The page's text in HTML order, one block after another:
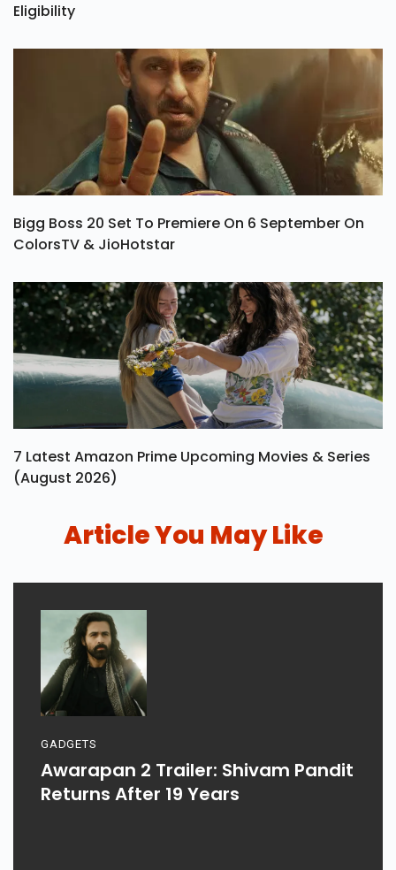
Eligibility
Bigg Boss 20 Set To Premiere On 6 September On
ColorsTV & JioHotstar
7 Latest Amazon Prime Upcoming Movies & Series
(August 2026)
Article You May Like
GADGETS
Awarapan 2 Trailer: Shivam Pandit
Returns After 19 Years